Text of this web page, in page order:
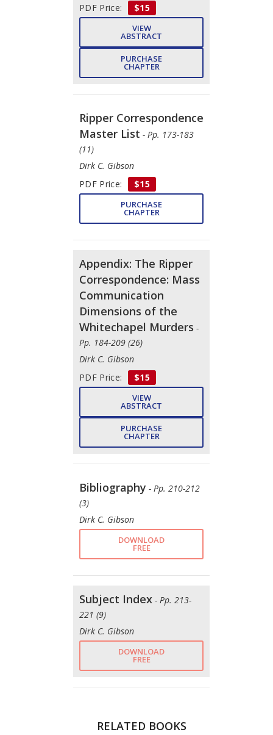
PDF Price:
$15
VIEW
ABSTRACT
PURCHASE
CHAPTER
Ripper Correspondence
Master List - Pp. 173-183
(11)
Dirk C. Gibson
PDF Price:
$15
PURCHASE
CHAPTER
Appendix: The Ripper
Correspondence: Mass
Communication
Dimensions of the
Whitechapel Murders -
Pp. 184-209 (26)
Dirk C. Gibson
PDF Price:
$15
VIEW
ABSTRACT
PURCHASE
CHAPTER
Bibliography - Pp. 210-212
(3)
Dirk C. Gibson
DOWNLOAD
FREE
Subject Index - Pp. 213-
221 (9)
Dirk C. Gibson
DOWNLOAD
FREE
RELATED BOOKS